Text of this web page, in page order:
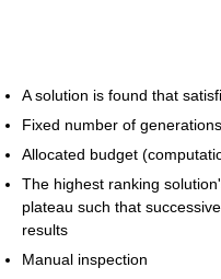
A solution is found that
Fixed number of
Allocated budget
The highest ranking
plateau such that
results
Manual inspection